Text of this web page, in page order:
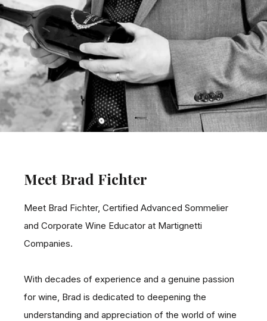
Meet Brad Fichter
Meet Brad Fichter, Certified Advanced Sommelier
and Corporate Wine Educator at Martignetti
Companies.
With decades of experience and a genuine passion
for wine, Brad is dedicated to deepening the
understanding and appreciation of the world of wine